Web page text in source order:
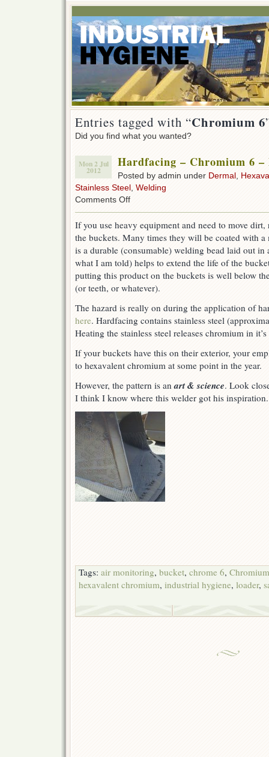
Entries tagged with “Chromium 6
Did you find what you wanted?
Mon 2 Jul
2012
Hardfacing – Chromium 6
Posted by admin under Dermal
Stainless Steel Welding
Comments Offon
Chromium
6
Picture
of
the
If you use heavy equipment and need to move
the buckets. Many times they will be coated with
is a durable (consumable) welding bead laid out in
what I am told) helps to extend the life of the
putting this product on the buckets is well below
(or teeth, or whatever).
The hazard is really on during the application of
here. Hardfacing contains stainless steel
Heating the stainless steel releases chromium in
If your buckets have this on their exterior, your
to hexavalent chromium at some point in the year.
However, the pattern is anart & science. Look
I think I know where this welder got his inspiration.
Tags: air monitoring, bucket, chrome 6,
hexavalent chromium, industrial hygiene, loader,